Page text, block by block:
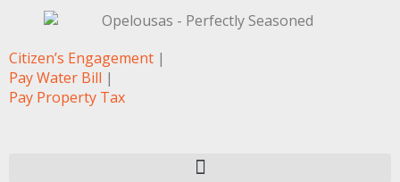
Citizen’s Engagement |
Pay Water Bill |
Pay Property Tax